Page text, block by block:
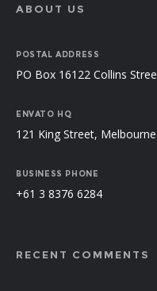
ABOUT US
POSTAL ADDRESS
PO Box 16122 Collins
ENVATO HQ
121 King Street,
BUSINESS PHONE
+61 3 8376 6284
RECENT COMMENTS